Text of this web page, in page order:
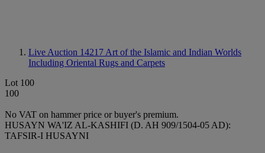
Live Auction 14217 Art of the Islamic and Indian Worlds
Including Oriental Rugs and Carpets
Lot 100
100
No VAT on hammer price or buyer's premium.
HUSAYN WA'IZ AL-KASHIFI (D. AH 909/1504-05 AD):
TAFSIR-I HUSAYNI